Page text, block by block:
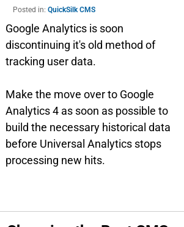
Posted in: QuickSilk CMS
Google Analytics is soon
discontinuing it's old method of
tracking user data.
Make the move over to Google
Analytics 4 as soon as possible to
build the necessary historical data
before Universal Analytics stops
processing new hits.